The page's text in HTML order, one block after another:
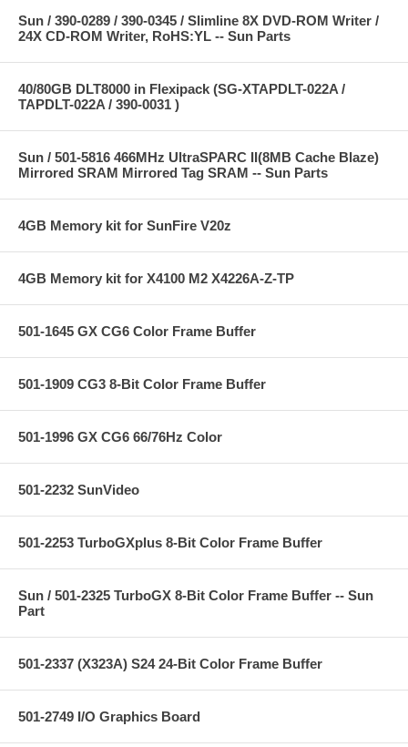
Sun / 390-0289 / 390-0345 / Slimline 8X DVD-ROM Writer /
24X CD-ROM Writer, RoHS:YL -- Sun Parts
40/80GB DLT8000 in Flexipack (SG-XTAPDLT-022A /
TAPDLT-022A / 390-0031 )
Sun / 501-5816 466MHz UltraSPARC II(8MB Cache Blaze)
Mirrored SRAM Mirrored Tag SRAM -- Sun Parts
4GB Memory kit for SunFire V20z
4GB Memory kit for X4100 M2 X4226A-Z-TP
501-1645 GX CG6 Color Frame Buffer
501-1909 CG3 8-Bit Color Frame Buffer
501-1996 GX CG6 66/76Hz Color
501-2232 SunVideo
501-2253 TurboGXplus 8-Bit Color Frame Buffer
Sun / 501-2325 TurboGX 8-Bit Color Frame Buffer -- Sun
Part
501-2337 (X323A) S24 24-Bit Color Frame Buffer
501-2749 I/O Graphics Board